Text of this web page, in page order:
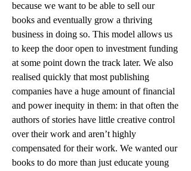
because we want to be able to sell our
books and eventually grow a thriving
business in doing so. This model allows us
to keep the door open to investment funding
at some point down the track later. We also
realised quickly that most publishing
companies have a huge amount of financial
and power inequity in them: in that often the
authors of stories have little creative control
over their work and aren’t highly
compensated for their work. We wanted our
books to do more than just educate young